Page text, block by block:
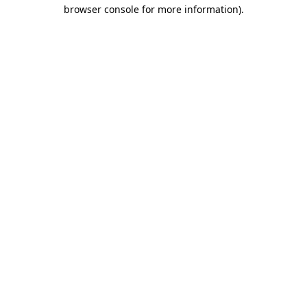
browser console for more information).